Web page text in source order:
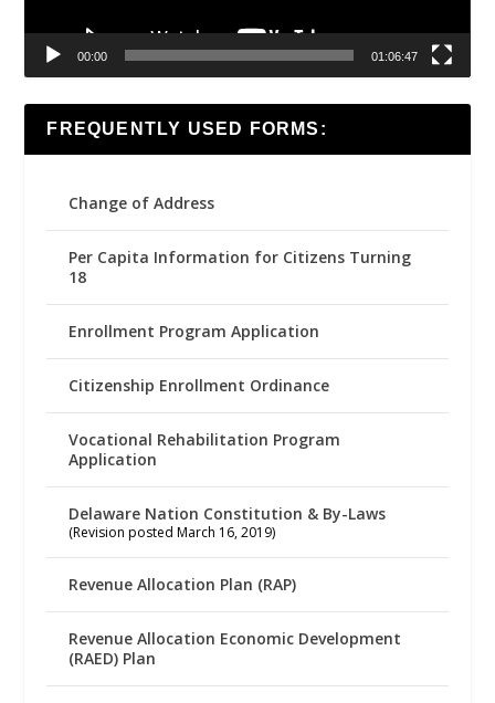
00:00 01:06:47
FREQUENTLY USED FORMS:
Change of Address
Per Capita Information for Citizens Turning
18
Enrollment Program Application
Citizenship Enrollment Ordinance
Vocational Rehabilitation Program
Application
Delaware Nation Constitution & By-Laws
(Revision posted March 16, 2019)
Revenue Allocation Plan (RAP)
Revenue Allocation Economic Development
(RAED) Plan